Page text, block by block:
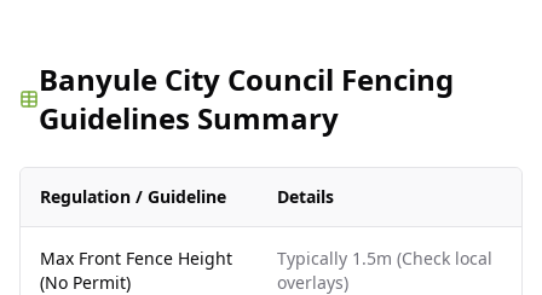
Banyule City Council Fencing
Guidelines Summary
Regulation / Guideline Details
Max Front Fence Height
(No Permit)
Typically 1.5m (Check local
overlays)